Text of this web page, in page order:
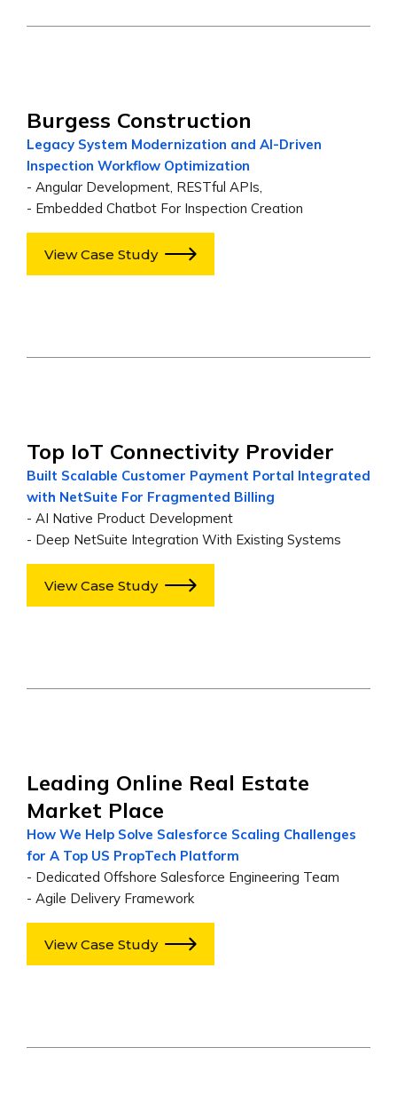
Burgess Construction
Legacy System Modernization and AI-Driven
Inspection Workflow Optimization
- Angular Development, RESTful APIs,
- Embedded Chatbot For Inspection Creation
View Case Study
Top IoT Connectivity Provider
Built Scalable Customer Payment Portal Integrated
with NetSuite For Fragmented Billing
- AI Native Product Development
- Deep NetSuite Integration With Existing Systems
View Case Study
Leading Online Real Estate
Market Place
How We Help Solve Salesforce Scaling Challenges
for A Top US PropTech Platform
- Dedicated Offshore Salesforce Engineering Team
- Agile Delivery Framework
View Case Study